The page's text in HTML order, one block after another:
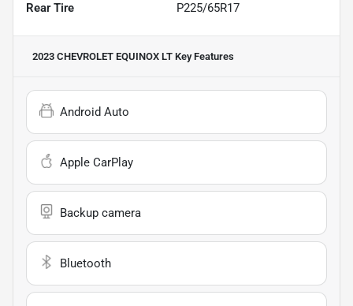
Rear Tire P225/65R17
2023 CHEVROLET EQUINOX LT Key Features
Android Auto
Apple CarPlay
Backup camera
Bluetooth